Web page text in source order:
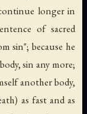
longer in
of sacred
sin"; because he
sin any more;
another body,
as fast and as